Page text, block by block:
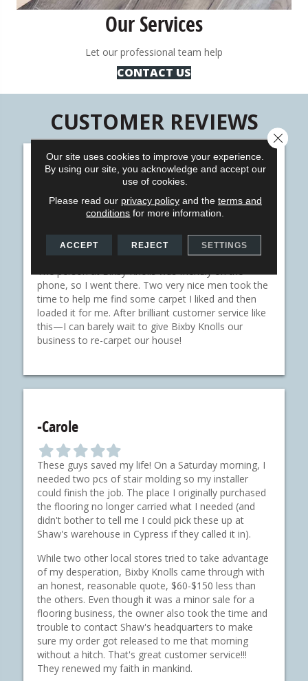
Our Services
Let our professional team help
CONTACT US
CUSTOMER REVIEWS
-Karen
s
t
a
r
F
e
s
t
a
F
l
e
s
t
a
r
F
i
l
e
s
t
a
r
F
i
e
s
t
a
r
I called around on a weekend afternoon to several
local places for carpeting for a relatively small DIY
project—but most places couldn’t be bothered.
The person at Bixby Knolls was friendly on the
phone, so I went there. Two very nice men took the
time to help me find some carpet I liked and then
loaded it for me. After brilliant customer service like
this—I can barely wait to give Bixby Knolls our
business to re-carpet our house!
-Carole
F
i
l
l
e
d
s
t
a
r
F
i
l
l
e
d
s
t
a
r
F
i
l
l
e
d
s
t
a
r
F
l
l
e
d
s
t
a
r
F
i
l
e
d
s
t
a
r
These guys saved my life! On a Saturday morning, I
needed two pcs of stair molding so my installer
could finish the job. The place I originally purchased
the flooring no longer carried what I needed (and
didn't bother to tell me I could pick these up at
Shaw's warehouse in Cypress if they called it in).
While two other local stores tried to take advantage
of my desperation, Bixby Knolls came through with
an honest, reasonable quote, $60-$150 less than
the others. Even though it was a minor sale for a
flooring business, the owner also took the time and
trouble to contact Shaw's headquarters to make
sure my order got released to me that morning
without a hitch. That's great customer service!!!
They renewed my faith in mankind.
Our site uses cookies to improve your experience.
By using our site, you acknowledge and accept our
use of cookies.
Please read our privacy policyand the terms and
conditions for more information.
ACCEPT REJECT SETTINGS
Close